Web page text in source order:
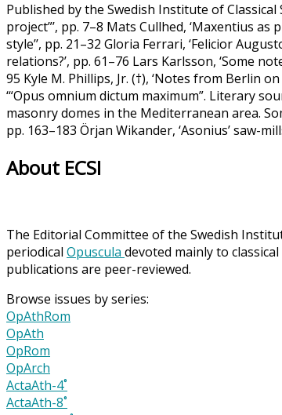
Published by the Swedish Institute of
project”’, pp. 7–8 Mats Cullhed, ‘Maxentius
style’’, pp. 21–32 Gloria Ferrari, ‘Felicior
relations?’, pp. 61–76 Lars Karlsson, ‘Some
95 Kyle M. Phillips, Jr. (†), ‘Notes from Berlin
‘“Opus omnium dictum maximum”. Literary
masonry domes in the Mediterranean area.
pp. 163–183 Örjan Wikander, ‘Asonius’ saw-
About ECSI
The Editorial Committee of the Swedish
periodical Opuscula devoted mainly to
publications are peer-reviewed.
Browse issues by series:
OpAthRom
OpAth
OpRom
OpArch
ActaAth-4˚
ActaAth-8˚